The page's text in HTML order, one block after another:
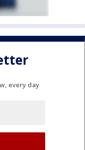
every day